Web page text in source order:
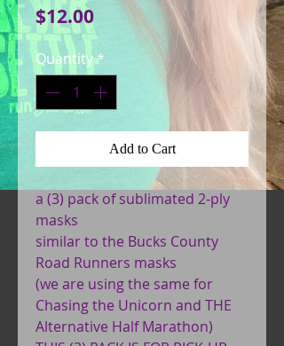
$12.00Price
Quantity*
Add to Cart
a (3) pack of sublimated 2-ply
masks
similar to the Bucks County
Road Runners masks
(we are using the same for
Chasing the Unicorn and THE
Alternative Half Marathon)